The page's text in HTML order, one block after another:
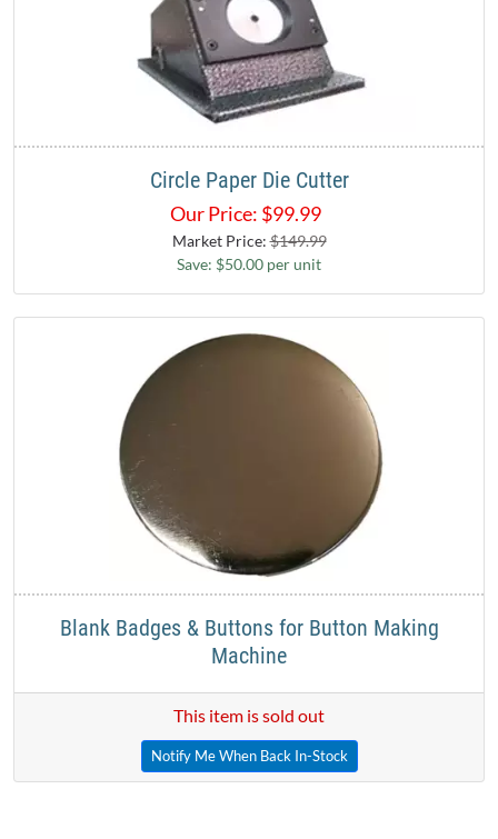
Circle Paper Die Cutter
Our Price: $99.99
Market Price:$149.99
Save: $50.00 per unit
Blank Badges & Buttons for Button Making
Machine
This item is sold out
Notify Me When Back In-Stock